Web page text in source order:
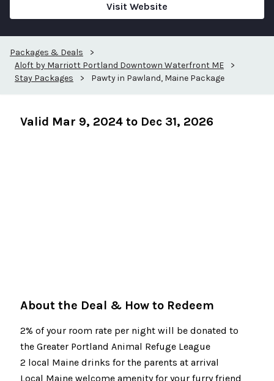
Visit Website
Packages & Deals
>
Aloft by Marriott Portland Downtown Waterfront ME
>
Stay Packages
> Pawty in Pawland, Maine Package
Valid Mar 9, 2024 to Dec 31, 2026
About the Deal & How to Redeem
2% of your room rate per night will be donated to
the Greater Portland Animal Refuge League
2 local Maine drinks for the parents at arrival
Local Maine welcome amenity for your furry friend